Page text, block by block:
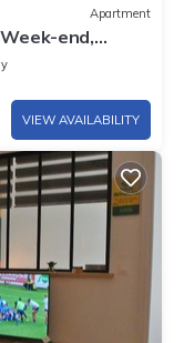
Apartment
end,
VIEW AVAILABILITY